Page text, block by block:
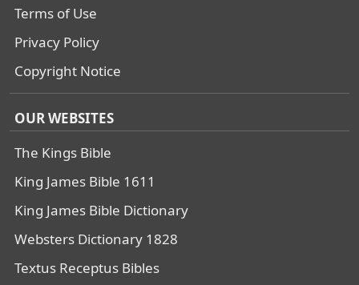
Terms of Use
Privacy Policy
Copyright Notice
OUR WEBSITES
The Kings Bible
King James Bible 1611
King James Bible Dictionary
Websters Dictionary 1828
Textus Receptus Bibles